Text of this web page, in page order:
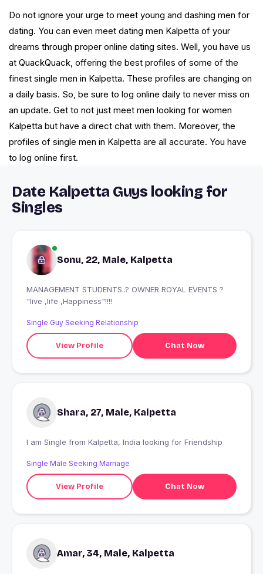
Do not ignore your urge to meet young and dashing men for
dating. You can even meet dating men Kalpetta of your
dreams through proper online dating sites. Well, you have us
at QuackQuack, offering the best profiles of some of the
finest single men in Kalpetta. These profiles are changing on
a daily basis. So, be sure to log online daily to never miss on
an update. Get to not just meet men looking for women
Kalpetta but have a direct chat with them. Moreover, the
profiles of single men in Kalpetta are all accurate. You have
to log online first.
Date Kalpetta Guys looking for
Singles
Sonu, 22, Male, Kalpetta
MANAGEMENT STUDENTS..? OWNER ROYAL EVENTS ?
"live ,life ,Happiness"!!!!
Single Guy Seeking Relationship
View Profile Chat Now
Shara, 27, Male, Kalpetta
I am Single from Kalpetta, India looking for Friendship
Single Male Seeking Marriage
View Profile Chat Now
Amar, 34, Male, Kalpetta